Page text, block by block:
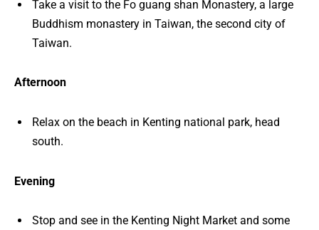
Take a visit to the Fo guang shan Monastery, a large
Buddhism monastery in Taiwan, the second city of
Taiwan.
Afternoon
Relax on the beach in Kenting national park, head
south.
Evening
Stop and see in the Kenting Night Market and some